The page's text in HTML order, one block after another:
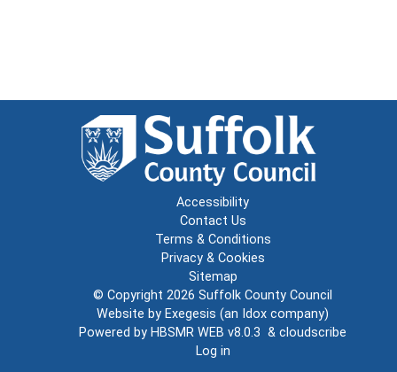
Accessibility
Contact Us
Terms & Conditions
Privacy & Cookies
Sitemap
© Copyright 2026 Suffolk County Council
Website by Exegesis (an Idox company)
Powered by HBSMR WEB v8.0.3 & cloudscribe
Log in